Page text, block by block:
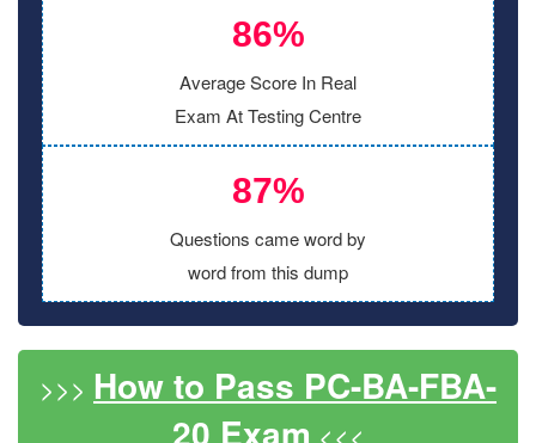
86%
Average Score In Real
Exam At Testing Centre
87%
Questions came word by
word from this dump
>>> How to Pass PC-BA-FBA-
20 Exam <<<